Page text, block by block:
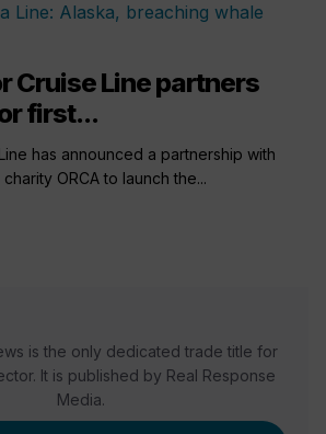
Cruise Line partners
first...
has announced a partnership with
ORCA to launch the...
is the only dedicated trade title for
It is published by Real Response
Media.